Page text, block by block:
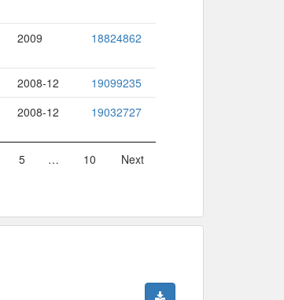
2009 18824862
2008-12
19099235
2008-12 19032727
5 … 10 Next